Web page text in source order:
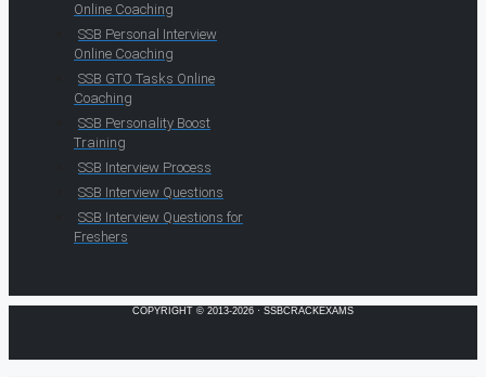
Online Coaching
SSB Personal Interview
Online Coaching
SSB GTO Tasks Online
Coaching
SSB Personality Boost
Training
SSB Interview Process
SSB Interview Questions
SSB Interview Questions for
Freshers
COPYRIGHT © 2013-2026 · SSBCRACKEXAMS